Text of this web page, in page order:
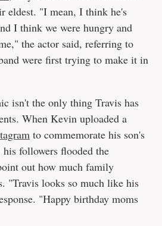
eldest. "I mean, I think he's
I think we were hungry and
the actor said, referring to
were first trying to make it in
isn't the only thing Travis has
When Kevin uploaded a
to commemorate his son's
followers flooded the
out how much family
"Travis looks so much like his
"Happy birthday moms